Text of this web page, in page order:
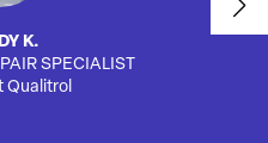
K.
SPECIALIST
Qualitrol